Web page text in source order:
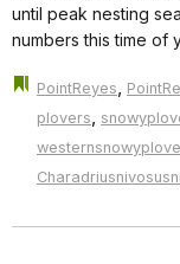
until peak nesting
numbers this time of
PointReyes,
plovers,